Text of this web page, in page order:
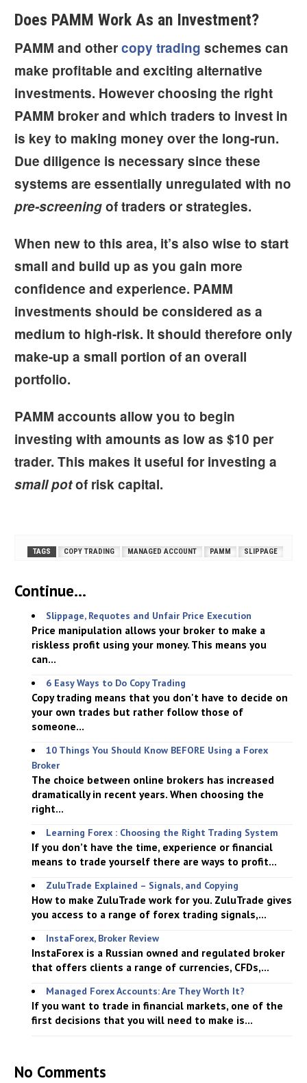
Does PAMM Work As an Investment?
PAMM and othercopy trading schemes can
make profitable and exciting alternative
investments. However choosing the right
PAMM broker and which traders to invest in
is key to making money over the long-run.
Due diligence is necessary since these
systems are essentially unregulated with no
pre-screeningof traders or strategies.
When new to this area, it’s also wise to start
small and build up as you gain more
confidence and experience. PAMM
investments should be considered as a
medium to high-risk. It should therefore only
make-up a small portion of an overall
portfolio.
PAMM accounts allow you to begin
investing with amounts as low as $10 per
trader. This makes it useful for investing a
small potof risk capital.
TAGS COPY TRADING MANAGED ACCOUNT PAMM SLIPPAGE
Continue...
Slippage, Requotes and Unfair Price Execution
Price manipulation allows your broker to make a
riskless profit using your money. This means you
can...
6 Easy Ways to Do Copy Trading
Copy trading means that you don't have to decide on
your own trades but rather follow those of
someone...
10 Things You Should Know BEFORE Using a Forex
Broker
The choice between online brokers has increased
dramatically in recent years. When choosing the
right...
Learning Forex : Choosing the Right Trading System
If you don’t have the time, experience or financial
means to trade yourself there are ways to profit...
ZuluTrade Explained – Signals, and Copying
How to make ZuluTrade work for you. ZuluTrade gives
you access to a range of forex trading signals,...
InstaForex, Broker Review
InstaForex is a Russian owned and regulated broker
that offers clients a range of currencies, CFDs,...
Managed Forex Accounts: Are They Worth It?
If you want to trade in financial markets, one of the
first decisions that you will need to make is...
No Comments